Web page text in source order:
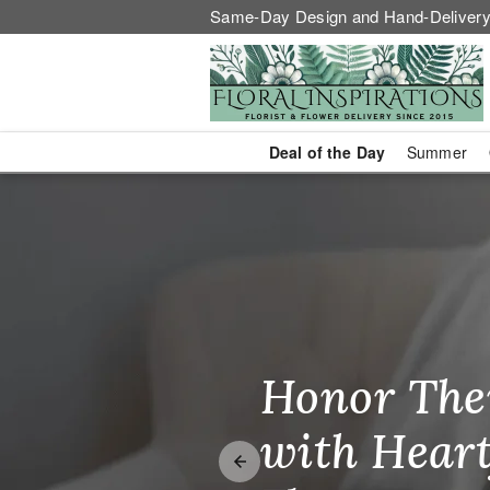
Same-Day Design and Hand-
Deal of the Day Summer
Make
Honor
with
Brighten